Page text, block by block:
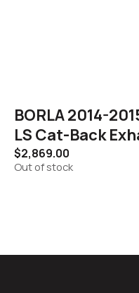
BORLA 2014-
LS Cat-Back
$2,869.00
Out of stock